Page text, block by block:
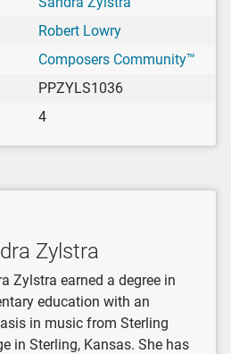
Robert Lowry
Composers Community™
PPZYLS1036
4
Zylstra
Zylstra earned a degree in
education with an
in music from Sterling
in Sterling, Kansas. She has